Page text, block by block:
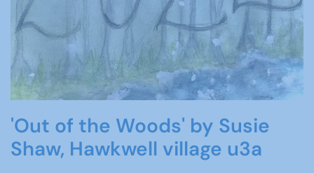
'Out of the Woods' by Susie
Shaw, Hawkwell village u3a